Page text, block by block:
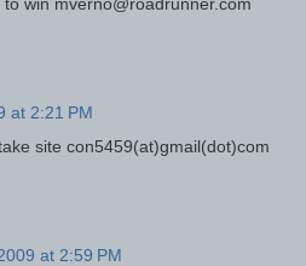
at 2:21 PM
site con5459(at)gmail(dot)com
at 2:59 PM